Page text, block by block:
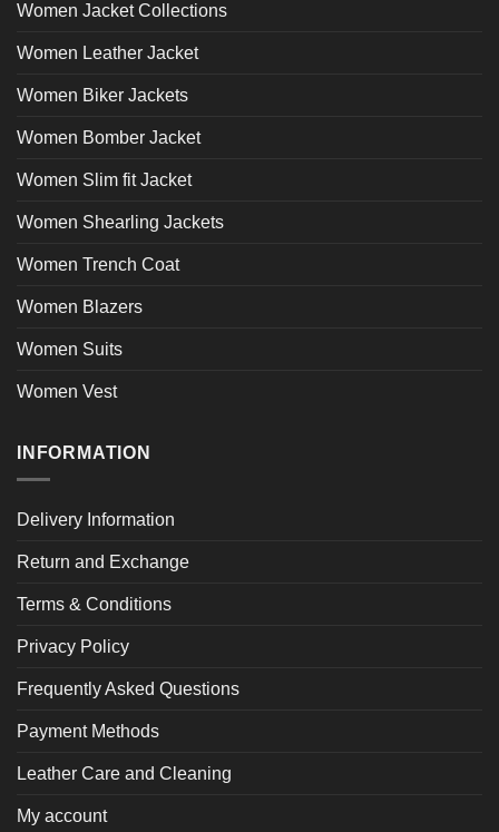
Women Jacket Collections
Women Leather Jacket
Women Biker Jackets
Women Bomber Jacket
Women Slim fit Jacket
Women Shearling Jackets
Women Trench Coat
Women Blazers
Women Suits
Women Vest
INFORMATION
Delivery Information
Return and Exchange
Terms & Conditions
Privacy Policy
Frequently Asked Questions
Payment Methods
Leather Care and Cleaning
My account